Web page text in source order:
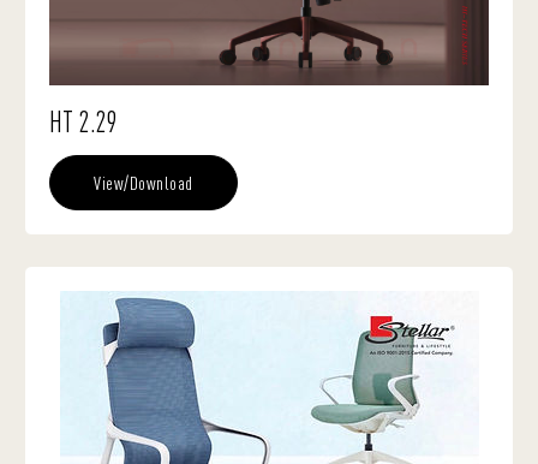
HT 2.29
View/Download